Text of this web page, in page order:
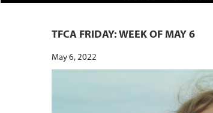
TFCA FRIDAY: WEEK OF MAY 6
May 6, 2022